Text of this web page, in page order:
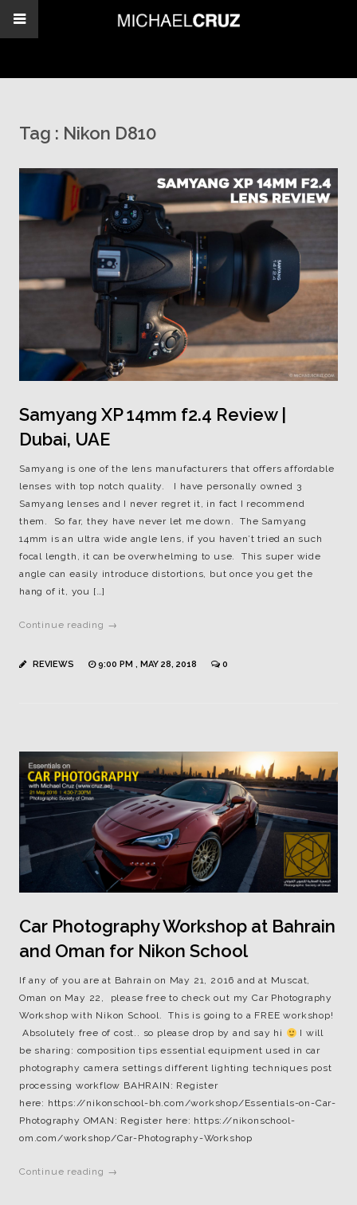
Tag : Nikon D810
Samyang XP 14mm f2.4 Review |
Dubai, UAE
Samyang is one of the lens manufacturers that offers affordable
lenses with top notch quality. I have personally owned 3
Samyang lenses and I never regret it, in fact I recommend
them. So far, they have never let me down. The Samyang
14mm is an ultra wide angle lens, if you haven’t tried an such
focal length, it can be overwhelming to use. This super wide
angle can easily introduce distortions, but once you get the
hang of it, you […]
Continue reading →
REVIEWS 9:00 PM , MAY 28, 2018 0
Car Photography Workshop at Bahrain
and Oman for Nikon School
If any of you are at Bahrain on May 21, 2016 and at Muscat,
Oman on May 22, please free to check out my Car Photography
Workshop with Nikon School. This is going to a FREE workshop!
Absolutely free of cost.. so please drop by and say hi
I will
be sharing: composition tips essential equipment used in car
photography camera settings different lighting techniques post
processing workflow BAHRAIN: Register
here: https://nikonschool-bh.com/workshop/Essentials-on-Car-
Photography OMAN: Register here: https://nikonschool-
om.com/workshop/Car-Photography-Workshop
Continue reading →